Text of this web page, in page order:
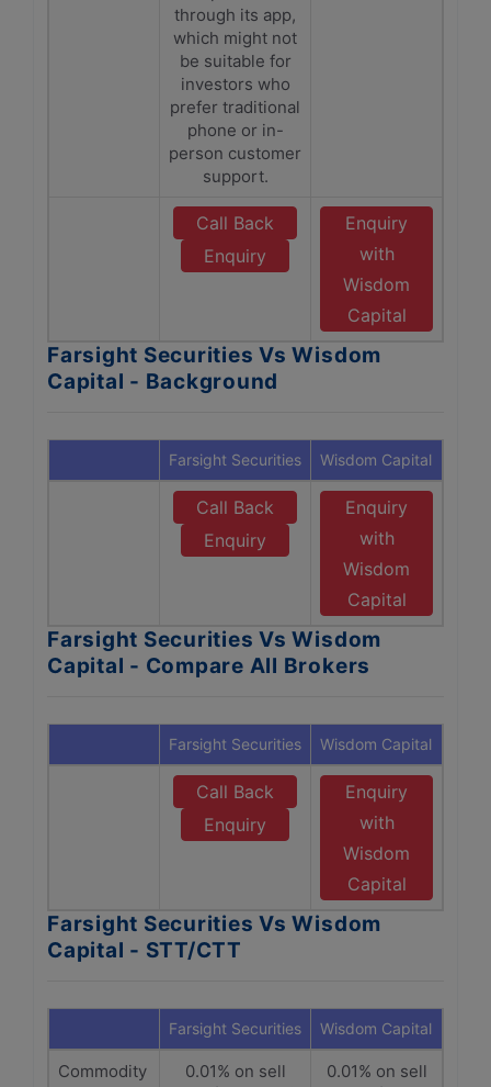
through its app,
which might not
be suitable for
investors who
prefer traditional
phone or in-
person customer
support.
Call Back
Enquiry
Enquiry
with
Wisdom
Capital
Farsight Securities Vs Wisdom
Capital - Background
Farsight Securities Wisdom Capital
Call Back
Enquiry
Enquiry
with
Wisdom
Capital
Farsight Securities Vs Wisdom
Capital - Compare All Brokers
Farsight Securities Wisdom Capital
Call Back
Enquiry
Enquiry
with
Wisdom
Capital
Farsight Securities Vs Wisdom
Capital - STT/CTT
Farsight Securities Wisdom Capital
Commodity
0.01% on sell
0.01% on sell